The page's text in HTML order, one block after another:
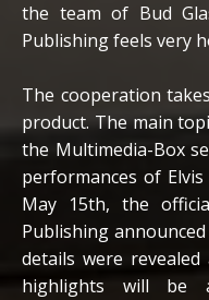
the team of Bud
Publishing feels very
The cooperation
product. The main
the Multimedia-Box
performances of
May 15th, the
Publishing
details were
highlights will be